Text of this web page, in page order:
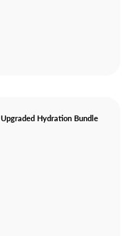
Upgraded Hydration Bundle